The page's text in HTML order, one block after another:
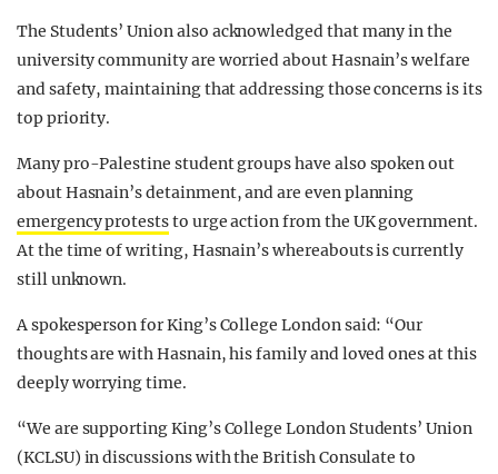
The Students’ Union also acknowledged that many in the
university community are worried about Hasnain’s welfare
and safety, maintaining that addressing those concerns is its
top priority.
Many pro-Palestine student groups have also spoken out
about Hasnain’s detainment, and are evenplanning
emergency proteststo urge action from the UK government.
At the time of writing, Hasnain’s whereabouts is currently
still unknown.
A spokesperson for King’s College London said: “Our
thoughts are with Hasnain, his family and loved ones at this
deeply worrying time.
“We are supporting King’s College London Students’ Union
(KCLSU) in discussions with the British Consulate to